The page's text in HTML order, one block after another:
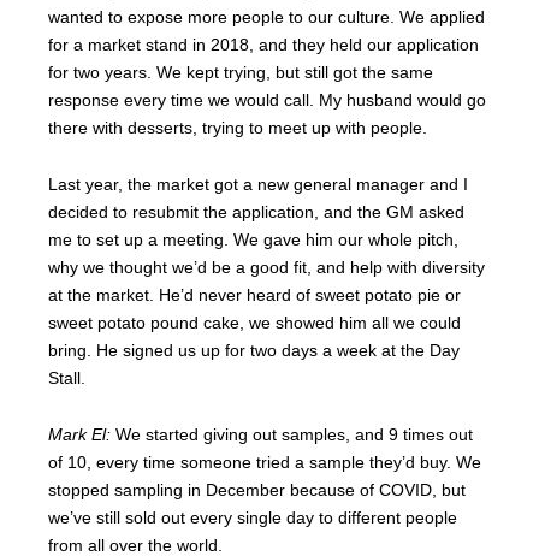
wanted to expose more people to our culture. We applied
for a market stand in 2018, and they held our application
for two years. We kept trying, but still got the same
response every time we would call. My husband would go
there with desserts, trying to meet up with people.
Last year, the market got a new general manager and I
decided to resubmit the application, and the GM asked
me to set up a meeting. We gave him our whole pitch,
why we thought we’d be a good fit, and help with diversity
at the market. He’d never heard of sweet potato pie or
sweet potato pound cake, we showed him all we could
bring. He signed us up for two days a week at the Day
Stall.
Mark El: We started giving out samples, and 9 times out
of 10, every time someone tried a sample they’d buy. We
stopped sampling in December because of COVID, but
we’ve still sold out every single day to different people
from all over the world.